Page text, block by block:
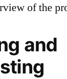
of the
and